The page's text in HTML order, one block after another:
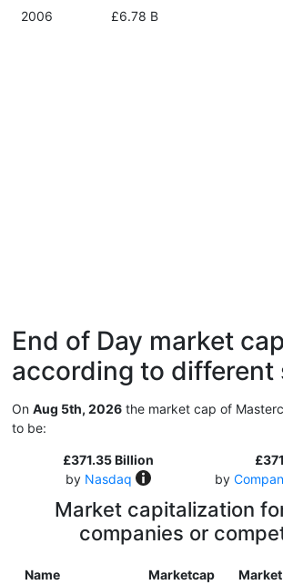
2006 £6.78 B
End of Day market cap
according to different
On Aug 5th, 2026 the market cap of
to be:
£371.35 Billion
by Nasdaq
by
Market capitalization
companies or
Name Marketcap